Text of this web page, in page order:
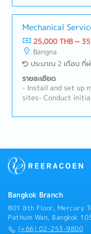
checks.⑦ Prepare
confirm delivery
until receiving
coordinate with the
engineering team,
Cooperate with
follow up on
activities.⑩ Provide
inquiries,
Collect market
and customer
Prepare and
Strengthen the
sales expansion in
Preparing
Mechanical
25,000 THB ~
Bangna
ประมาณ 2 เดือน ที่ผ่
รายละเอียด
- Install and set up
sites- Conduct
preventive
and carry out
submit service
systems
Bangkok Branch
801 8th Floor, Mercury
Pathum Wan, Bangkok
(+66) 02-253-9800